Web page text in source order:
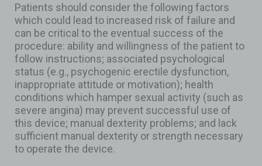
Patients should consider the following factors
which could lead to increased risk of failure and
can be critical to the eventual success of the
procedure: ability and willingness of the patient to
follow instructions; associated psychological
status (e.g., psychogenic erectile dysfunction,
inappropriate attitude or motivation); health
conditions which hamper sexual activity (such as
severe angina) may prevent successful use of
this device; manual dexterity problems; and lack
sufficient manual dexterity or strength necessary
to operate the device.